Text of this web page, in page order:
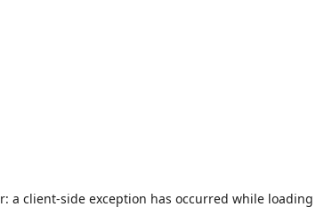
a client-side exception has occurred while loading